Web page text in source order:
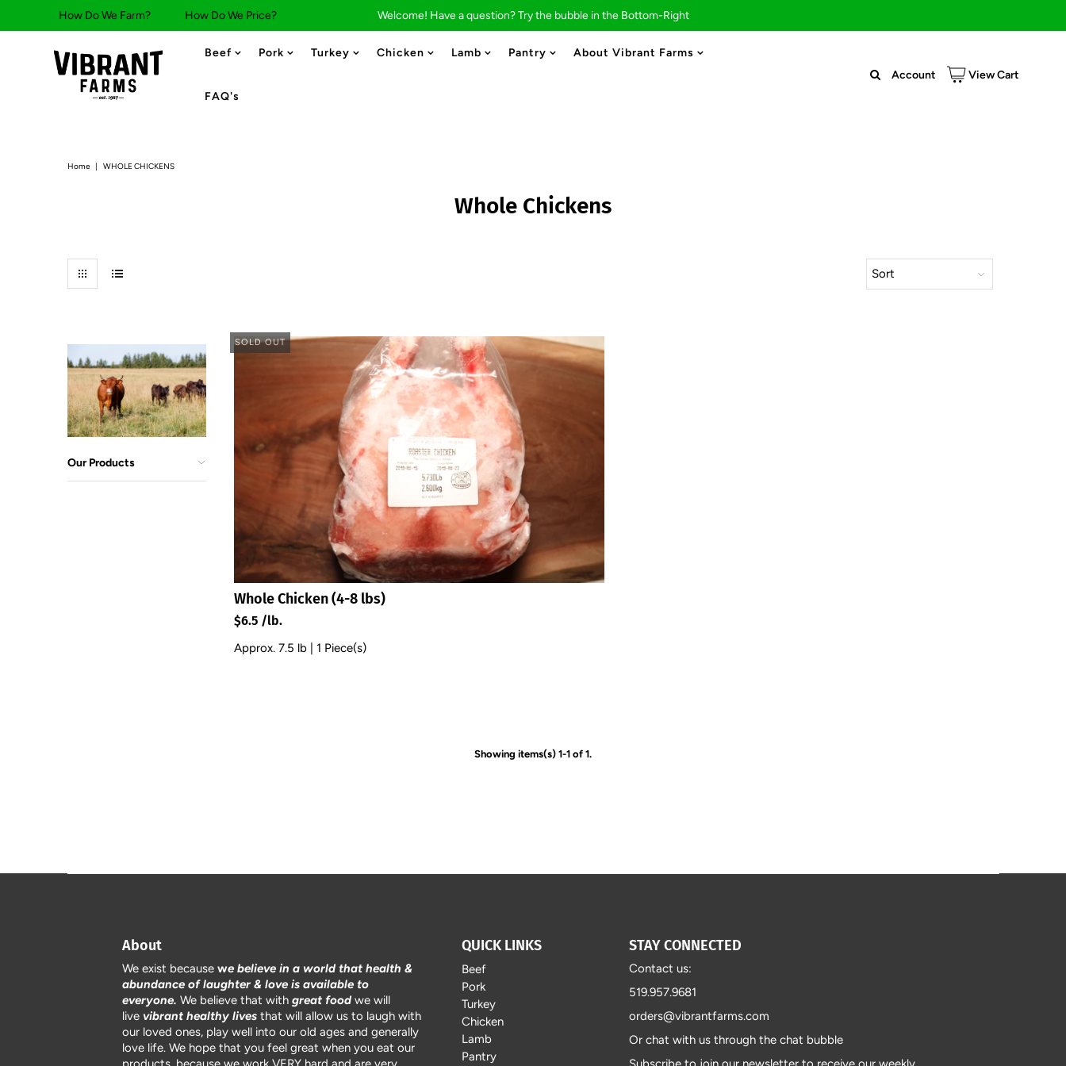
How Do We Farm? How Do We Price? Welcome! Have a question? Try the bubble in the Bottom-Right
Beef Pork Turkey Chicken Lamb Pantry About Vibrant Farms
FAQ's
Account View Cart
Home | WHOLE CHICKENS
Whole Chickens
Sort
Our Products
SOLD OUT
Whole Chicken (4-8 lbs)
$6.5 /lb.
Approx. 7.5 lb | 1 Piece(s)
Showing items(s) 1-1 of 1.
About
We exist because we believe in a world that health &
abundance of laughter & love is available to
everyone. We believe that with great foodwe will
live vibrant healthy livesthat will allow us to laugh with
our loved ones, play well into our old ages and generally
love life. We hope that you feel great when you eat our
QUICK LINKS
Beef
Pork
Turkey
Chicken
Lamb
Pantry
STAY CONNECTED
Contact us:
519.957.9681
orders@vibrantfarms.com
Or chat with us through the chat bubble
STAY CONNECTED
*By completing this form you're signing up to receive our emails
and can unsubscribe at any time.